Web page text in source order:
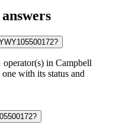
operator(s) in Campbell
with its status and